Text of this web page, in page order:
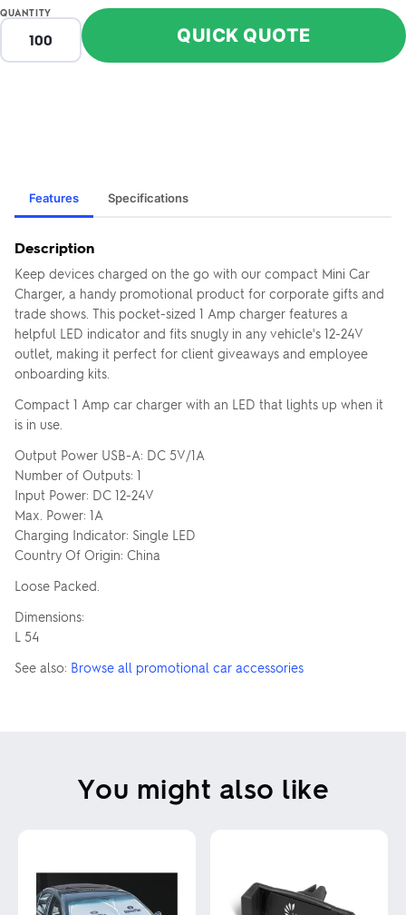
QUANTITY
QUICK QUOTE
Features Specifications
Description
Keep devices charged on the go with our compact Mini Car
Charger, a handy promotional product for corporate gifts and
trade shows. This pocket-sized 1 Amp charger features a
helpful LED indicator and fits snugly in any vehicle's 12-24V
outlet, making it perfect for client giveaways and employee
onboarding kits.
Compact 1 Amp car charger with an LED that lights up when it
is in use.
Output Power USB-A: DC 5V/1A
Number of Outputs: 1
Input Power: DC 12-24V
Max. Power: 1A
Charging Indicator: Single LED
Country Of Origin: China
Loose Packed.
Dimensions:
L 54
See also: Browse all promotional car accessories
You might also like